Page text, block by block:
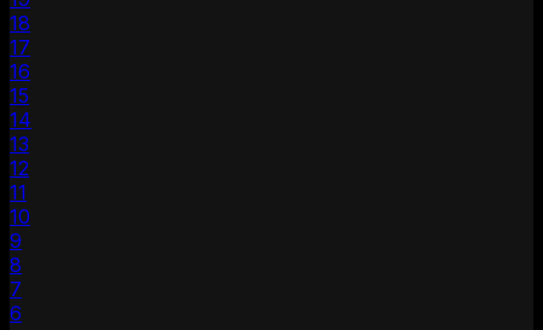
18
17
16
15
14
13
12
11
10
9
8
7
6